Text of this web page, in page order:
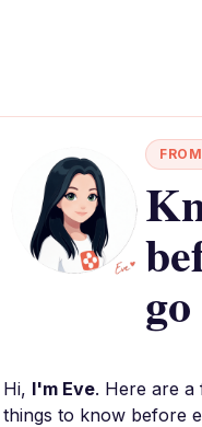
go
Hi, I'm Eve. Here are a
things to know before